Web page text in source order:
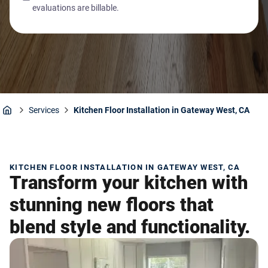
evaluations are billable.
Services Kitchen Floor Installation in Gateway West, CA
KITCHEN FLOOR INSTALLATION IN GATEWAY WEST, CA
Transform your kitchen with
stunning new floors that
blend style and functionality.